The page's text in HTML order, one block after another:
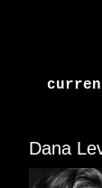
Dana